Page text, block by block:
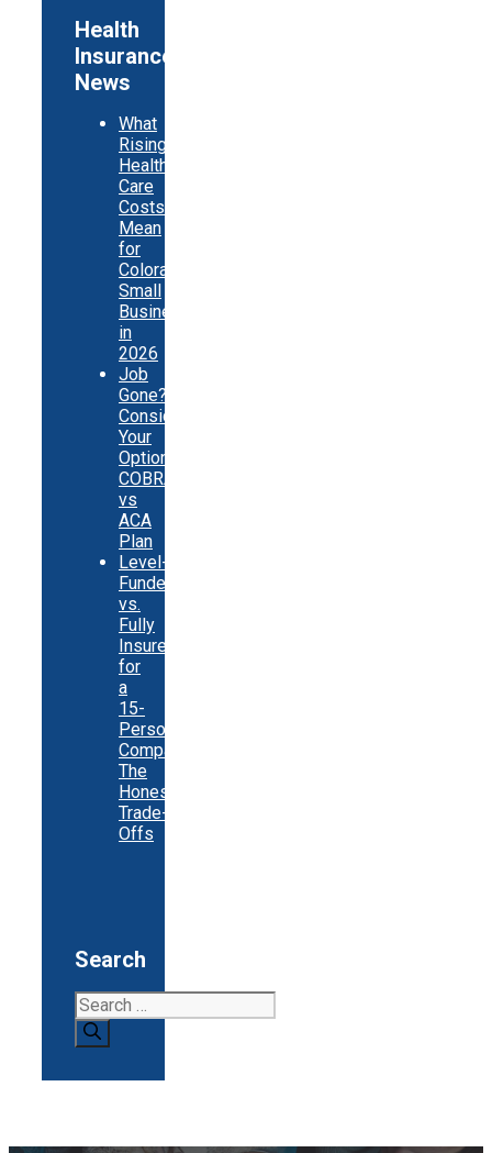
Health
Insurance
News
What
Rising
Health
Care
Costs
Mean
for
Colorado
Small
Businesses
in
2026
Job
Gone?
Consider
Your
Options:
COBRA
vs
ACA
Plan
Level-
Funded
vs.
Fully
Insured
for
a
15-
Person
Company:
The
Honest
Trade-
Offs
Search
Search
for: